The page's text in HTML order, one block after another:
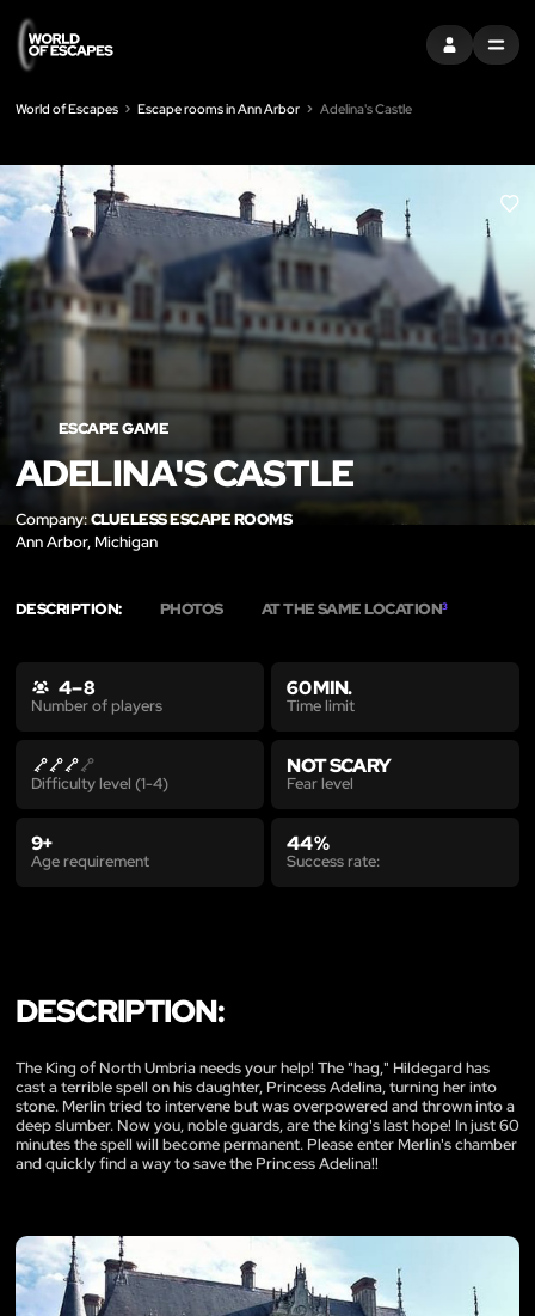
SIGN INMENU
World of Escapes Escape rooms in Ann Arbor Adelina's Castle
LIKE
ESCAPE GAME
ADELINA'S CASTLE
Company:CLUELESS ESCAPE ROOMS
Ann Arbor, Michigan
DESCRIPTION: PHOTOS AT THE SAME LOCATION3
4 – 8
Number of players
60 MIN.
Time limit
Difficulty level (1-4)
NOT SCARY
Fear level
9+
Age requirement
44 %
Success rate:
DESCRIPTION:
The King of North Umbria needs your help! The "hag," Hildegard has
cast a terrible spell on his daughter, Princess Adelina, turning her into
stone. Merlin tried to intervene but was overpowered and thrown into a
deep slumber. Now you, noble guards, are the king's last hope! In just 60
minutes the spell will become permanent. Please enter Merlin's chamber
and quickly find a way to save the Princess Adelina!!